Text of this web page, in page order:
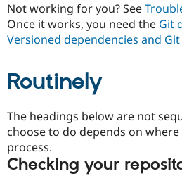
Not working for you? See
Once it works, you need the Git
Versioned dependencies and Git
Routinely
The headings below are not
choose to do depends on
process.
Checking your